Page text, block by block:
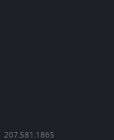
207.581.1865